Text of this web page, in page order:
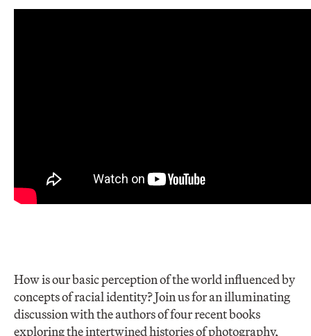
How is our basic perception of the world influenced by
concepts of racial identity? Join us for an illuminating
discussion with the authors of four recent books
exploring the intertwined histories of photography,